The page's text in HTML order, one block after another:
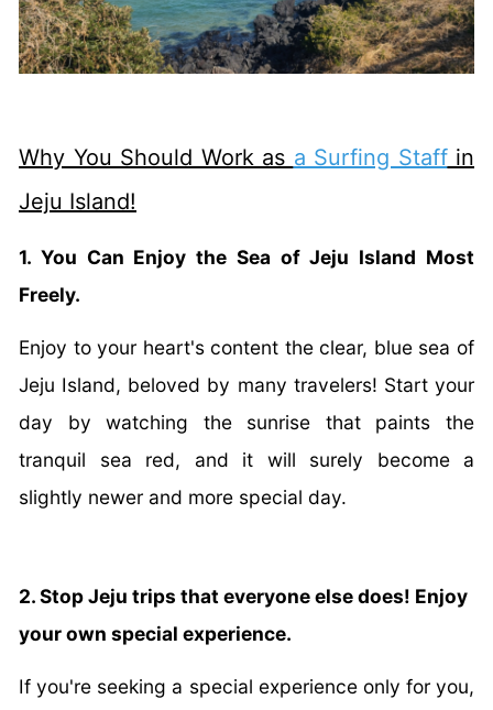
Why You Should Work as a Surfing Staffin
Jeju Island!
1. You Can Enjoy the Sea of Jeju Island Most
Freely.
Enjoy to your heart's content the clear, blue sea of
Jeju Island, beloved by many travelers! Start your
day by watching the sunrise that paints the
tranquil sea red, and it will surely become a
slightly newer and more special day.
2. Stop Jeju trips that everyone else does! Enjoy
your own special experience.
If you're seeking a special experience only for you,